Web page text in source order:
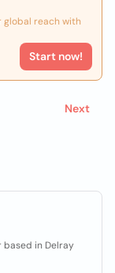
in Delray
global reach with
Start now!
Next